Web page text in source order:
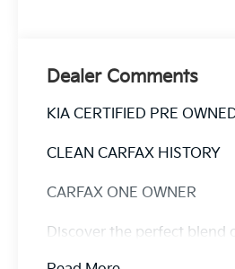
Dealer Comments
KIA CERTIFIED PRE
CLEAN CARFAX HISTORY
CARFAX ONE OWNER
Discover the perfect blend